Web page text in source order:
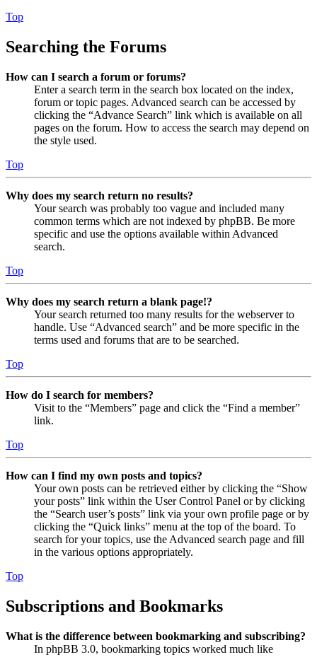
Top
Searching the Forums
How can I search a forum or forums?
Enter a search term in the search box located on the index,
forum or topic pages. Advanced search can be accessed by
clicking the “Advance Search” link which is available on all
pages on the forum. How to access the search may depend on
the style used.
Top
Why does my search return no results?
Your search was probably too vague and included many
common terms which are not indexed by phpBB. Be more
specific and use the options available within Advanced
search.
Top
Why does my search return a blank page!?
Your search returned too many results for the webserver to
handle. Use “Advanced search” and be more specific in the
terms used and forums that are to be searched.
Top
How do I search for members?
Visit to the “Members” page and click the “Find a member”
link.
Top
How can I find my own posts and topics?
Your own posts can be retrieved either by clicking the “Show
your posts” link within the User Control Panel or by clicking
the “Search user’s posts” link via your own profile page or by
clicking the “Quick links” menu at the top of the board. To
search for your topics, use the Advanced search page and fill
in the various options appropriately.
Top
Subscriptions and Bookmarks
What is the difference between bookmarking and subscribing?
In phpBB 3.0, bookmarking topics worked much like